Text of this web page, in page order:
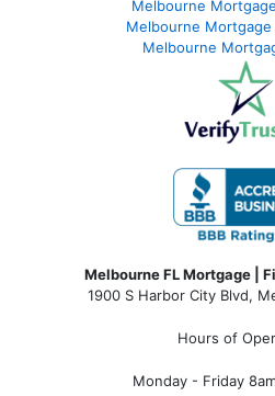
Melbourne
Melbourne Mortgage
Melbourne
Melbourne FL Mortgage |
1900 S Harbor City Blvd,
Hours of
Monday - Friday